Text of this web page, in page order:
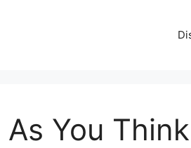
As You Think